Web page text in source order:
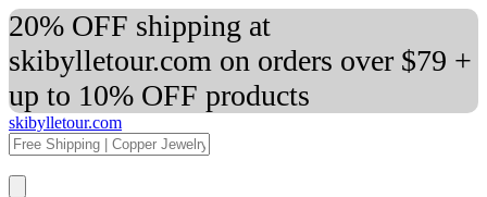
20% OFF shipping at
skibylletour.com on orders over $79 +
up to 10% OFF products
skibylletour.com